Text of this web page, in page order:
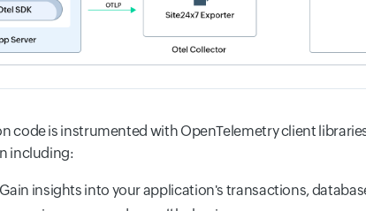
code is instrumented with OpenTelemetry client
including:
insights into your application's transactions,